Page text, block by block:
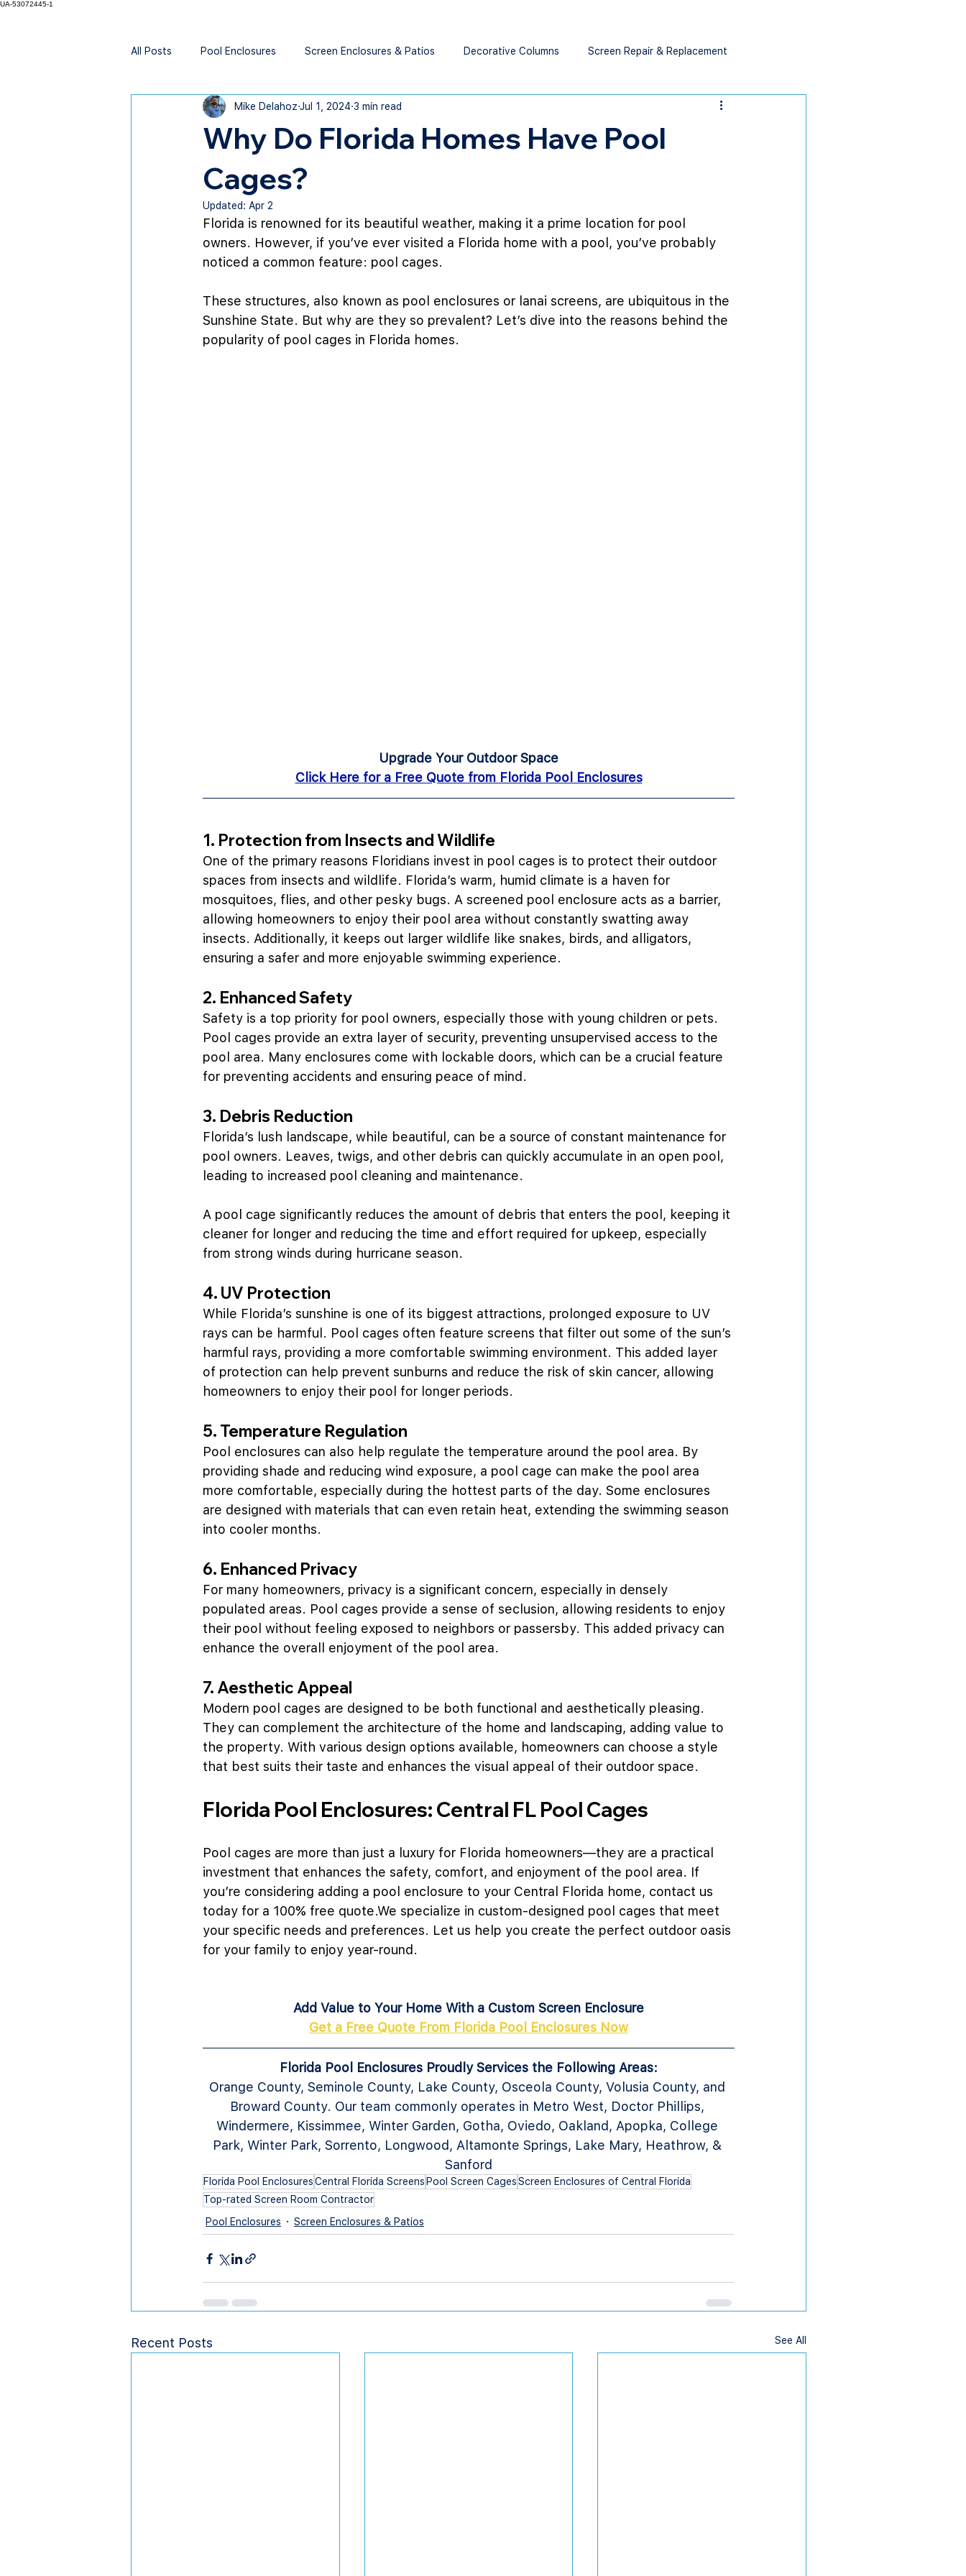
UA-53072445-1
All Posts Pool Enclosures Screen Enclosures & Patios Decorative Columns Screen Repair & Replacement
Why Do Florida Homes Have Pool
Cages?
Mike Delahoz Jul 1, 2024 3 min read
Updated: Apr 2
Florida is renowned for its beautiful weather, making it a prime location for pool
owners. However, if you’ve ever visited a Florida home with a pool, you’ve probably
noticed a common feature: pool cages.
These structures, also known as pool enclosures or lanai screens, are ubiquitous in the
Sunshine State. But why are they so prevalent? Let’s dive into the reasons behind the
popularity of pool cages in Florida homes.
Upgrade Your Outdoor Space
Click Here for a Free Quote from Florida Pool Enclosures
1. Protection from Insects and Wildlife
One of the primary reasons Floridians invest in pool cages is to protect their outdoor
spaces from insects and wildlife. Florida’s warm, humid climate is a haven for
mosquitoes, flies, and other pesky bugs. A screened pool enclosure acts as a barrier,
allowing homeowners to enjoy their pool area without constantly swatting away
insects. Additionally, it keeps out larger wildlife like snakes, birds, and alligators,
ensuring a safer and more enjoyable swimming experience.
2. Enhanced Safety
Safety is a top priority for pool owners, especially those with young children or pets.
Pool cages provide an extra layer of security, preventing unsupervised access to the
pool area. Many enclosures come with lockable doors, which can be a crucial feature
for preventing accidents and ensuring peace of mind.
3. Debris Reduction
Florida’s lush landscape, while beautiful, can be a source of constant maintenance for
pool owners. Leaves, twigs, and other debris can quickly accumulate in an open pool,
leading to increased pool cleaning and maintenance.
A pool cage significantly reduces the amount of debris that enters the pool, keeping it
cleaner for longer and reducing the time and effort required for upkeep, especially
from strong winds during hurricane season.
4. UV Protection
While Florida’s sunshine is one of its biggest attractions, prolonged exposure to UV
rays can be harmful. Pool cages often feature screens that filter out some of the sun’s
harmful rays, providing a more comfortable swimming environment. This added layer
of protection can help prevent sunburns and reduce the risk of skin cancer, allowing
homeowners to enjoy their pool for longer periods.
5. Temperature Regulation
Pool enclosures can also help regulate the temperature around the pool area. By
providing shade and reducing wind exposure, a pool cage can make the pool area
more comfortable, especially during the hottest parts of the day. Some enclosures
are designed with materials that can even retain heat, extending the swimming season
into cooler months.
6. Enhanced Privacy
For many homeowners, privacy is a significant concern, especially in densely
populated areas. Pool cages provide a sense of seclusion, allowing residents to enjoy
their pool without feeling exposed to neighbors or passersby. This added privacy can
enhance the overall enjoyment of the pool area.
7. Aesthetic Appeal
Modern pool cages are designed to be both functional and aesthetically pleasing.
They can complement the architecture of the home and landscaping, adding value to
the property. With various design options available, homeowners can choose a style
that best suits their taste and enhances the visual appeal of their outdoor space.
Florida Pool Enclosures: Central FL Pool Cages
Pool cages are more than just a luxury for Florida homeowners—they are a practical
investment that enhances the safety, comfort, and enjoyment of the pool area. If
you’re considering adding a pool enclosure to your Central Florida home, contact us
today for a 100% free quote.We specialize in custom-designed pool cages that meet
your specific needs and preferences. Let us help you create the perfect outdoor oasis
for your family to enjoy year-round.
Add Value to Your Home With a Custom Screen Enclosure
Get a Free Quote From Florida Pool Enclosures Now
Florida Pool Enclosures Proudly Services the Following Areas:
Orange County, Seminole County, Lake County, Osceola County, Volusia County, and
Broward County. Our team commonly operates in Metro West, Doctor Phillips,
Windermere, Kissimmee, Winter Garden, Gotha, Oviedo, Oakland, Apopka, College
Park, Winter Park, Sorrento, Longwood, Altamonte Springs, Lake Mary, Heathrow, &
Sanford
Florida Pool EnclosuresCentral Florida Screens Pool Screen CagesScreen Enclosures of Central Florida
Top-rated Screen Room Contractor
Pool Enclosures
Screen Enclosures & Patios
Recent Posts See All